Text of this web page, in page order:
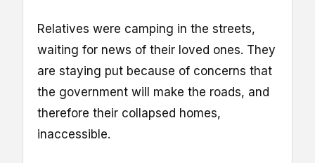
Relatives were camping in the streets,
waiting for news of their loved ones. They
are staying put because of concerns that
the government will make the roads, and
therefore their collapsed homes,
inaccessible.